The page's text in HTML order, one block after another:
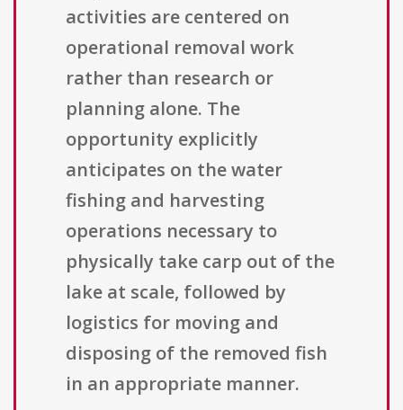
activities are centered on
operational removal work
rather than research or
planning alone. The
opportunity explicitly
anticipates on the water
fishing and harvesting
operations necessary to
physically take carp out of the
lake at scale, followed by
logistics for moving and
disposing of the removed fish
in an appropriate manner.